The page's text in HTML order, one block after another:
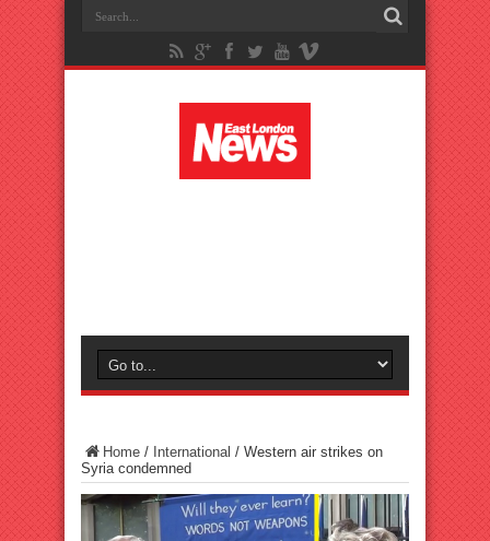
Home / International / Western air strikes on
Syria condemned